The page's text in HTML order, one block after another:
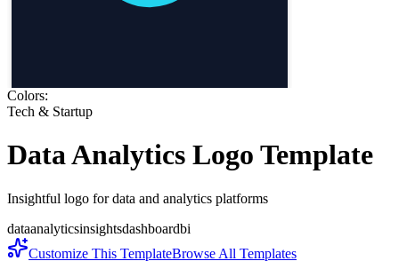
Colors:
Tech & Startup
Data Analytics Logo Template
Insightful logo for data and analytics platforms
dataanalyticsinsightsdashboardbi
Customize This TemplateBrowse All Templates